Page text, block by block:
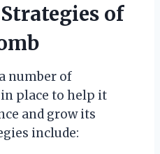
of
number of
place to help it
and grow its
include: